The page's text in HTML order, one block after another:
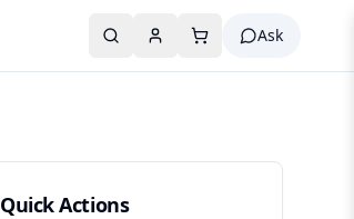
Ask
Quick Actions